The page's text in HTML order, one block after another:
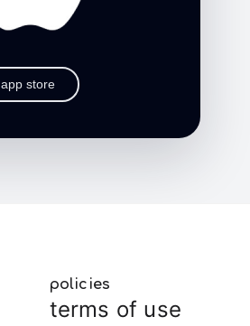
app store
policies
terms of use